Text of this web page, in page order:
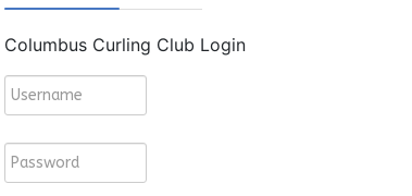
Columbus Curling Club Login